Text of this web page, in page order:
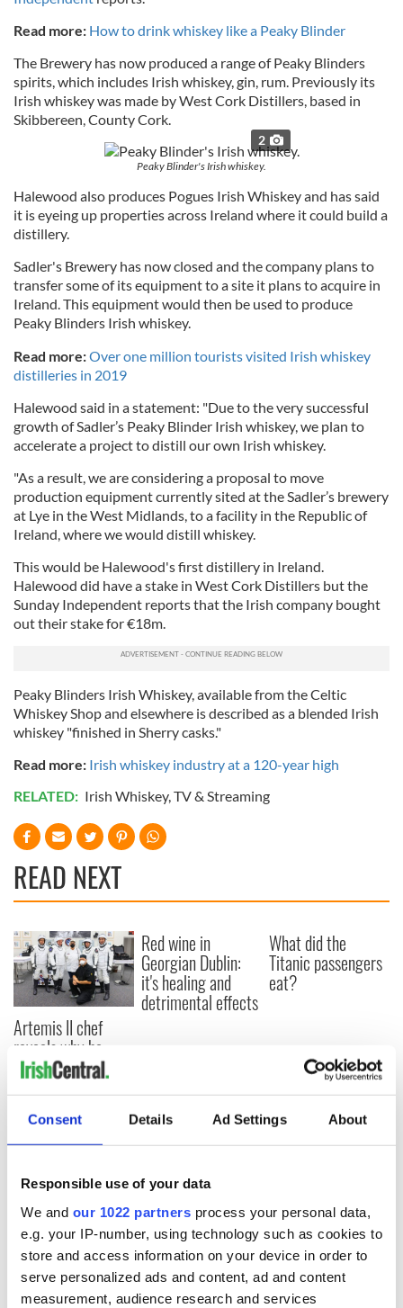
Consent Details Ad Settings About
Responsible use of your data
We and our 1022 partners process your personal data,
e.g. your IP-number, using technology such as cookies to
store and access information on your device in order to
serve personalized ads and content, ad and content
measurement, audience research and services
Read more: How to drink whiskey like a Peaky Blinder
The Brewery has now produced a range of Peaky Blinders
spirits, which includes Irish whiskey, gin, rum. Previously its
Irish whiskey was made by West Cork Distillers, based in
Skibbereen, County Cork.
2
Peaky Blinder's Irish whiskey.
Halewood also produces Pogues Irish Whiskey and has said
it is eyeing up properties across Ireland where it could build a
distillery.
Sadler's Brewery has now closed and the company plans to
transfer some of its equipment to a site it plans to acquire in
Ireland. This equipment would then be used to produce
Peaky Blinders Irish whiskey.
Read more:Over one million tourists visited Irish whiskey
distilleries in 2019
Halewood said in a statement: "Due to the very successful
growth of Sadler’s Peaky Blinder Irish whiskey, we plan to
accelerate a project to distill our own Irish whiskey.
"As a result, we are considering a proposal to move
production equipment currently sited at the Sadler’s brewery
at Lye in the West Midlands, to a facility in the Republic of
Ireland, where we would distill whiskey.
This would be Halewood's first distillery in Ireland.
Halewood did have a stake in West Cork Distillers but the
Sunday Independent reports that the Irish company bought
out their stake for €18m.
Peaky Blinders Irish Whiskey, available from the Celtic
Whiskey Shop and elsewhere is described as a blended Irish
whiskey "finished in Sherry casks."
Read more: Irish whiskey industry at a 120-year high
RELATED: Irish Whiskey,TV & Streaming
READ NEXT
Artemis II chef
reveals why he
wants to call Kerry
home
Red wine in
Georgian Dublin:
it's healing and
detrimental effects
What did the
Titanic passengers
eat?
COMMENTS